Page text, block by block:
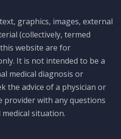
text, graphics, images, external
(collectively, termed
website are for
It is not intended to be a
medical diagnosis or
the advice of a physician or
provider with any questions
situation.